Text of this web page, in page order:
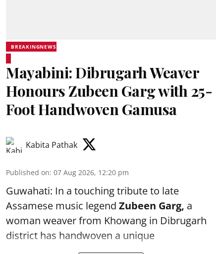
BREAKINGNEWS
Mayabini: Dibrugarh Weaver
Honours Zubeen Garg with 25-
Foot Handwoven Gamusa
Kabita Pathak
Published on: 07 Aug 2026, 12:20 pm
Guwahati: In a touching tribute to late
Assamese music legend Zubeen Garg, a
woman weaver from Khowang in Dibrugarh
district has handwoven a unique